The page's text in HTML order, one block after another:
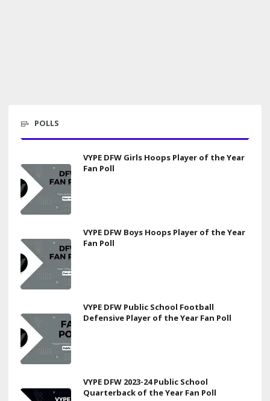
POLLS
VYPE DFW Girls Hoops Player of the Year
Fan Poll
VYPE DFW Boys Hoops Player of the Year
Fan Poll
VYPE DFW Public School Football
Defensive Player of the Year Fan Poll
VYPE DFW 2023-24 Public School
Quarterback of the Year Fan Poll